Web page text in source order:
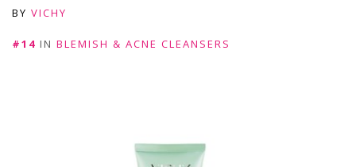
BY VICHY
#14 IN BLEMISH & ACNE CLEANSERS